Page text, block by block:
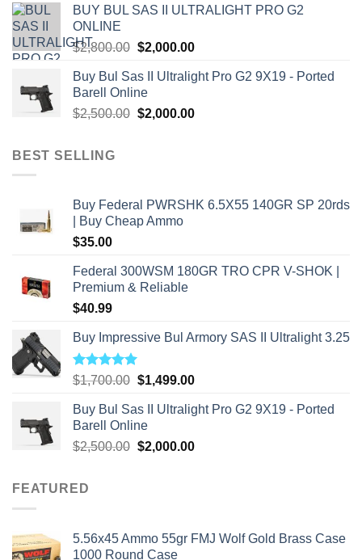
$7,500.00.$7,000.00.
BUY BUL SAS II ULTRALIGHT PRO G2
ONLINE
$2,800.00 Original
was:
$2,800.00.
$2,000.00Current
is:
Buy Bul Sas II Ultralight Pro G2 9X19 - Ported
Barell Online
$2,500.00 Original
$2,000.00Current
BEST SELLING
Buy Federal PWRSHK 6.5X55 140GR SP 20rds
| Buy Cheap Ammo
$35.00
Federal 300WSM 180GR TRO CPR V-SHOK |
Premium & Reliable
$40.99
Buy Impressive Bul Armory SAS II Ultralight 3.25
Rated5.00
$1,700.00 Original
was:
$1,700.00.
$1,499.00Current
is:
Buy Bul Sas II Ultralight Pro G2 9X19 - Ported
Barell Online
$2,500.00 Original
$2,000.00Current
FEATURED
5.56x45 Ammo 55gr FMJ Wolf Gold Brass Case
1000 Round Case